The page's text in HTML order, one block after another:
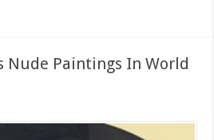
Nude Paintings In World